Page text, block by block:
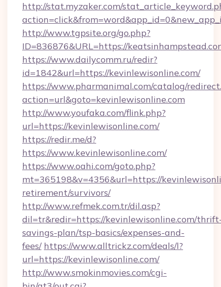
http://stat.myzaker.com/
http://www.tgpsite.org/go.php?
ID=836876&URL=https://
https://www.dailycomm.ru/redir?
id=1842&url=https://kevinlewisonline.com/
https://www.pharmanimal.com/catalog/
action=url&goto=kevinlewisonline.com
http://www.youfaka.com/flink.php?
url=https://kevinlewisonline.com/
https://redir.me/d?
https://www.kevinlewisonline.com/
https://www.oahi.com/goto.php?
mt=365198&v=4356&url=https://
retirement/survivors/
http://www.refmek.com.tr/dil.asp?
dil=tr&redir=https://kevinlewisonline.com/
savings-plan/tsp-basics/expenses-and-
fees/ https://www.alltrickz.com/deals/l?
url=https://kevinlewisonline.com/
http://www.smokinmovies.com/cgi-